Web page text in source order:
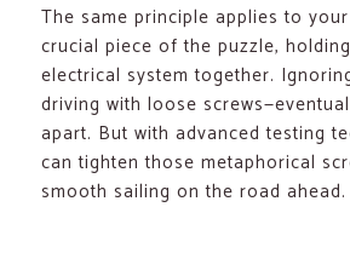
The same principle applies to
crucial piece of the puzzle,
electrical system together.
driving with loose
apart. But with advanced testing
can tighten those metaphorical
smooth sailing on the road ahead.